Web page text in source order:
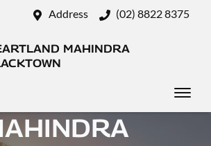
Address (02) 8822 8375
MAHINDRA